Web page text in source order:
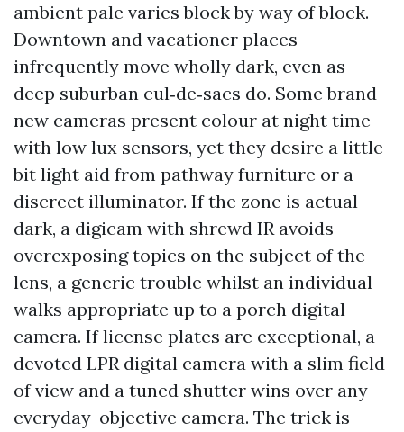
ambient pale varies block by way of block.
Downtown and vacationer places
infrequently move wholly dark, even as
deep suburban cul‑de‑sacs do. Some brand
new cameras present colour at night time
with low lux sensors, yet they desire a little
bit light aid from pathway furniture or a
discreet illuminator. If the zone is actual
dark, a digicam with shrewd IR avoids
overexposing topics on the subject of the
lens, a generic trouble whilst an individual
walks appropriate up to a porch digital
camera. If license plates are exceptional, a
devoted LPR digital camera with a slim field
of view and a tuned shutter wins over any
everyday-objective camera. The trick is